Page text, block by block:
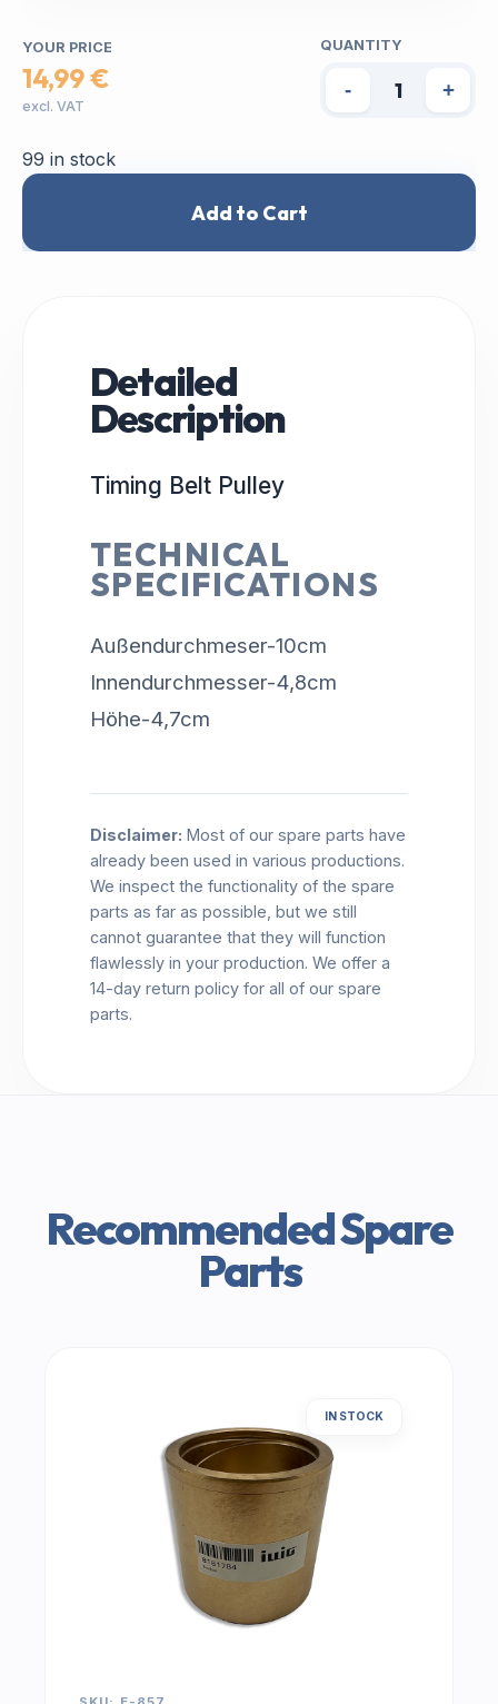
YOUR PRICE
14,99 €
excl. VAT
QUANTITY
- +
99 in stock
Add to Cart
Detailed
Description
Timing Belt Pulley
TECHNICAL
SPECIFICATIONS
Außendurchmeser-10cm
Innendurchmesser-4,8cm
Höhe-4,7cm
Disclaimer: Most of our spare parts have
already been used in various productions.
We inspect the functionality of the spare
parts as far as possible, but we still
cannot guarantee that they will function
flawlessly in your production. We offer a
14-day return policy for all of our spare
parts.
Recommended Spare
Parts
IN STOCK